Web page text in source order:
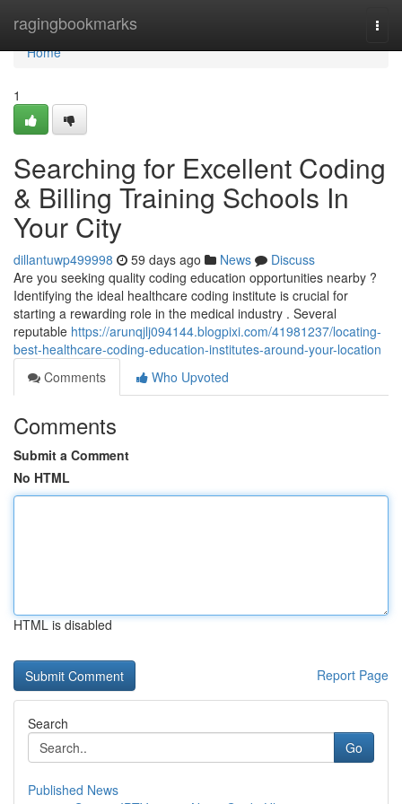
ragingbookmarks
Home
Home
1
Searching for Excellent Coding
& Billing Training Schools In
Your City
dillantuwp499998 59 days ago News
Discuss
Are you seeking quality coding education opportunities nearby ?
Identifying the ideal healthcare coding institute is crucial for
starting a rewarding role in the medical industry . Several
reputable https://arunqjlj094144.blogpixi.com/41981237/locating-
best-healthcare-coding-education-institutes-around-your-location
Comments
Who Upvoted
Comments
Submit a Comment
No HTML
HTML is disabled
Report Page
Search
Go
Published News